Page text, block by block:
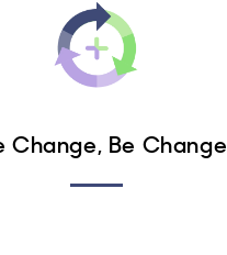
Change, Be Change